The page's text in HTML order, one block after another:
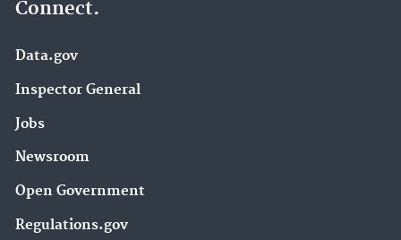
Connect.
Data.gov
Inspector General
Jobs
Newsroom
Open Government
Regulations.gov